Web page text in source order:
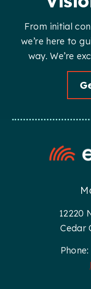
From initial
we’re here to
way. We’re
12220
Cedar
Phone: